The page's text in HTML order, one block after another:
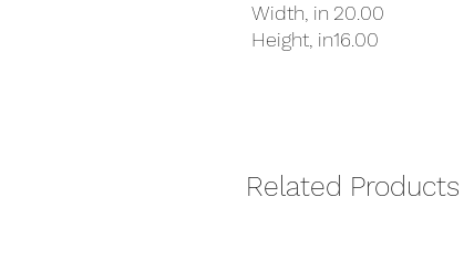
Width, in 20.00
Height, in16.00
Related Products